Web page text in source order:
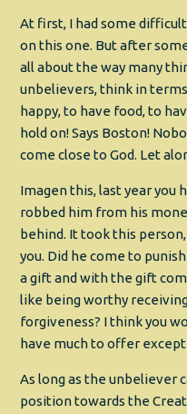
At first, I had some
on this one. But after
all about the way many
unbelievers, think in
happy, to have food, to
hold on! Says Boston!
come close to God. Let
Imagen this, last year you
robbed him from his
behind. It took this
you. Did he come to
a gift and with the gift
like being worthy
forgiveness? I think you
have much to offer
As long as the unbeliever
position towards the